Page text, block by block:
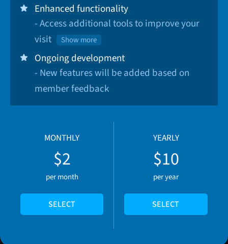
Enhanced functionality
- Access additional tools to improve your
visit
Show more
Ongoing development
- New features will be added based on
member feedback
MONTHLY
$2
per month
SELECT
YEARLY
$10
per year
SELECT